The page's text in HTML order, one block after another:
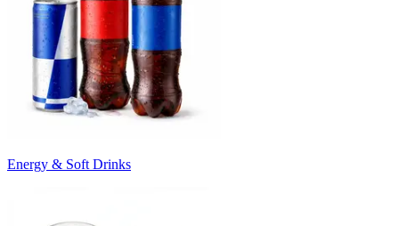
Energy & Soft Drinks